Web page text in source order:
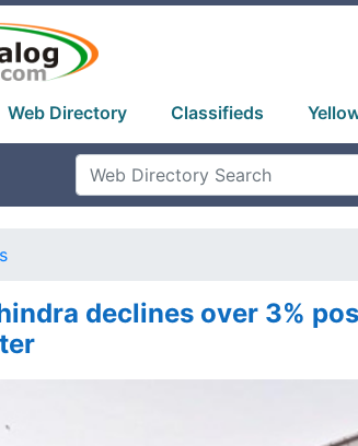
Web Directory Classifieds
declines over 3%